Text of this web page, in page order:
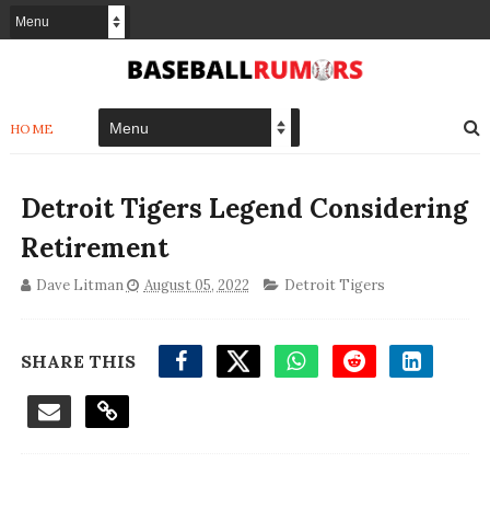
HOME
Detroit Tigers Legend Considering
Retirement
Dave Litman August 05, 2022 Detroit Tigers
SHARE THIS